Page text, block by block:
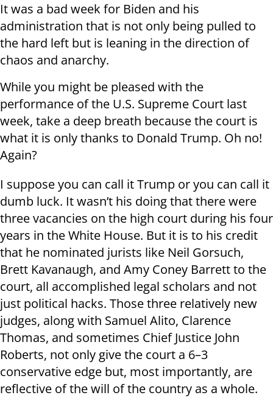
It was a bad week for Biden and his
administration that is not only being pulled to
the hard left but is leaning in the direction of
chaos and anarchy.
While you might be pleased with the
performance of the U.S. Supreme Court last
week, take a deep breath because the court is
what it is only thanks to Donald Trump. Oh no!
Again?
I suppose you can call it Trump or you can call it
dumb luck. It wasn’t his doing that there were
three vacancies on the high court during his four
years in the White House. But it is to his credit
that he nominated jurists like Neil Gorsuch,
Brett Kavanaugh, and Amy Coney Barrett to the
court, all accomplished legal scholars and not
just political hacks. Those three relatively new
judges, along with Samuel Alito, Clarence
Thomas, and sometimes Chief Justice John
Roberts, not only give the court a 6–3
conservative edge but, most importantly, are
reflective of the will of the country as a whole.